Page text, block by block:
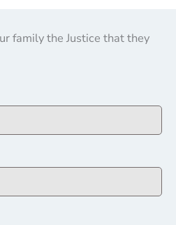
family the Justice that they